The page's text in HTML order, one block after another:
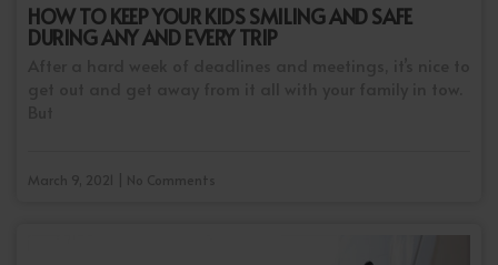
HOW TO KEEP YOUR KIDS SMILING AND SAFE
DURING ANY AND EVERY TRIP